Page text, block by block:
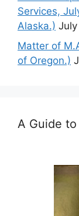
Services,
Alaska.)
Matter of
of Oregon.)
A Guide to